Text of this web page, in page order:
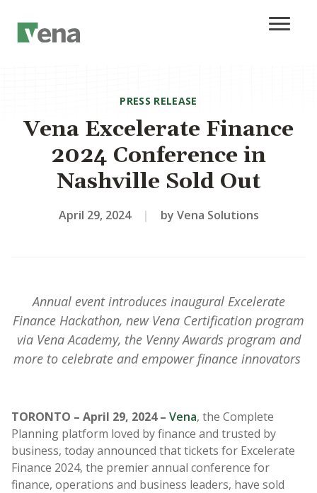
PRESS RELEASE
Vena Excelerate Finance
2024 Conference in
Nashville Sold Out
April 29, 2024 | by Vena Solutions
Annual event introduces inaugural Excelerate
Finance Hackathon, new Vena Certification program
via Vena Academy, the Venny Awards program and
more to celebrate and empower finance innovators
TORONTO – April 29, 2024 – Vena, the Complete
Planning platform loved by finance and trusted by
business, today announced that tickets for Excelerate
Finance 2024, the premier annual conference for
finance, operations and business leaders, have sold